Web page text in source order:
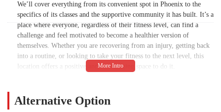
We’ll cover everything from its convenient spot in Phoenix to the
specifics of its classes and the supportive community it has built. It’s a
place where everyone, regardless of their fitness level, can find a
challenge and feel motivated to become a healthier version of
themselves. Whether you are recovering from an injury, getting back
into a routine, or looking to take your fitness to the next level, this
location offers a positive and encouraging space to do it.
is a fancy way of saying their workouts are designed to keep your
Alternative Option